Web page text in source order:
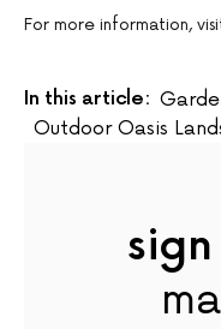
For more information,
In this article:
Outdoor Oasis